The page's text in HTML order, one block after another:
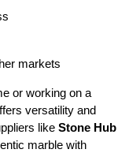
markets
or working on a
versatility and
like Stone Hub
marble with